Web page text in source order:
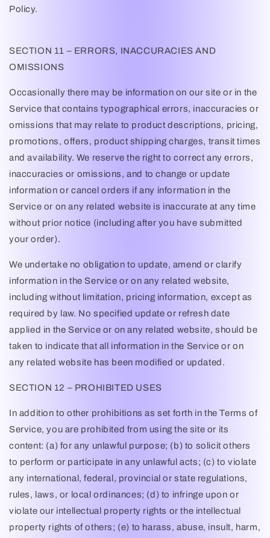
Policy.
SECTION 11 – ERRORS, INACCURACIES AND
OMISSIONS
Occasionally there may be information on our site or in the
Service that contains typographical errors, inaccuracies or
omissions that may relate to product descriptions, pricing,
promotions, offers, product shipping charges, transit times
and availability. We reserve the right to correct any errors,
inaccuracies or omissions, and to change or update
information or cancel orders if any information in the
Service or on any related website is inaccurate at any time
without prior notice (including after you have submitted
your order).
We undertake no obligation to update, amend or clarify
information in the Service or on any related website,
including without limitation, pricing information, except as
required by law. No specified update or refresh date
applied in the Service or on any related website, should be
taken to indicate that all information in the Service or on
any related website has been modified or updated.
SECTION 12 – PROHIBITED USES
In addition to other prohibitions as set forth in the Terms of
Service, you are prohibited from using the site or its
content: (a) for any unlawful purpose; (b) to solicit others
to perform or participate in any unlawful acts; (c) to violate
any international, federal, provincial or state regulations,
rules, laws, or local ordinances; (d) to infringe upon or
violate our intellectual property rights or the intellectual
property rights of others; (e) to harass, abuse, insult, harm,